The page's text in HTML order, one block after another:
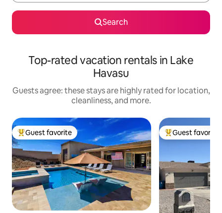
Search
Top-rated vacation rentals in Lake
Havasu
Guests agree: these stays are highly rated for location,
cleanliness, and more.
Top guest favorite
Guest favorite Top guest
Guest favorite